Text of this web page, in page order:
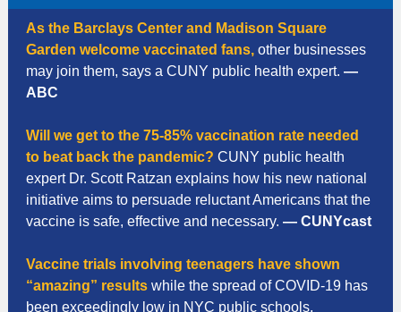
As the Barclays Center and Madison Square
Garden welcome vaccinated fans, other businesses
may join them, says a CUNY public health expert. —
ABC
Will we get to the 75-85% vaccination rate needed
to beat back the pandemic? CUNY public health
expert Dr. Scott Ratzan explains how his new national
initiative aims to persuade reluctant Americans that the
vaccine is safe, effective and necessary. — CUNYcast
Vaccine trials involving teenagers have shown
“amazing” results while the spread of COVID-19 has
been exceedingly low in NYC public schools,